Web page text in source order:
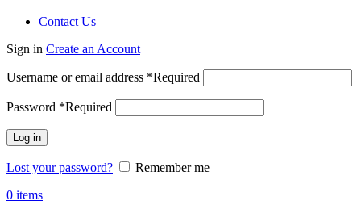
Contact Us
Sign in Create an Account
Username or email address *Required
Password *Required
Log in
Lost your password?
Remember me
0 items